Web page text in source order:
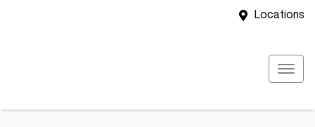
Locations